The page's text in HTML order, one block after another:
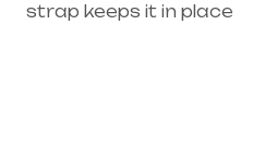
strap keeps it in place